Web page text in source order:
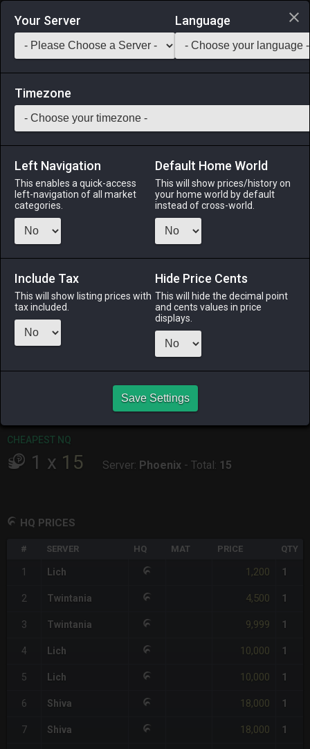
Login via Discord
Saddlebag Exchange GarlandTools Teamcraft
23 Iron Bill
Arms- -Stack: 1-23 MRD WAR
Menu
ALPHA
last week
LICH
ODIN
last week
PHOENIX
2 hours ago
RAIDEN
9 hours ago
TWINTANIA
2 weeks ago
Server: Lich- Total:
CHEAPEST NQ
1 x 15 Server: Phoenix - Total: 15
HQ PRICES
# SERVER HQ MAT PRICE QTY
1 Lich 1,200 1
2 Twintania 4,500 1
3 Twintania 9,999 1
4 Lich 10,000 1
5 Lich 10,000 1
6 Shiva 18,000 1
7 Shiva 18,000 1
Your Server Language
Timezone
Left Navigation
This enables a quick-access
left-navigation of all market
categories.
Default Home World
This will show prices/history on
your home world by default
instead of cross-world.
Include Tax
This will show listing prices with
tax included.
Hide Price Cents
This will hide the decimal point
and cents values in price
displays.
Save Settings